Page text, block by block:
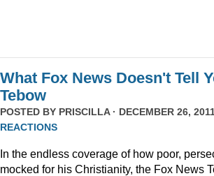
What Fox News Doesn't Tell
Tebow
POSTED BY PRISCILLA· DECEMBER 26,
REACTIONS
In the endless coverage of how poor,
mocked for his Christianity, the Fox News